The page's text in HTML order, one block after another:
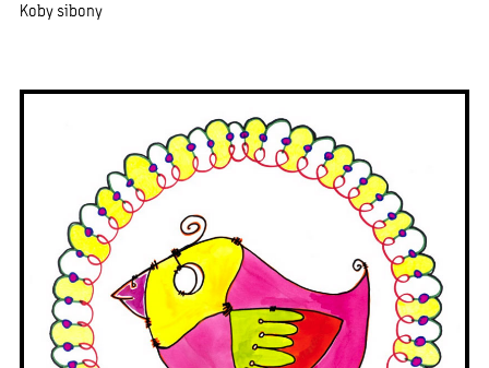
Koby sibony